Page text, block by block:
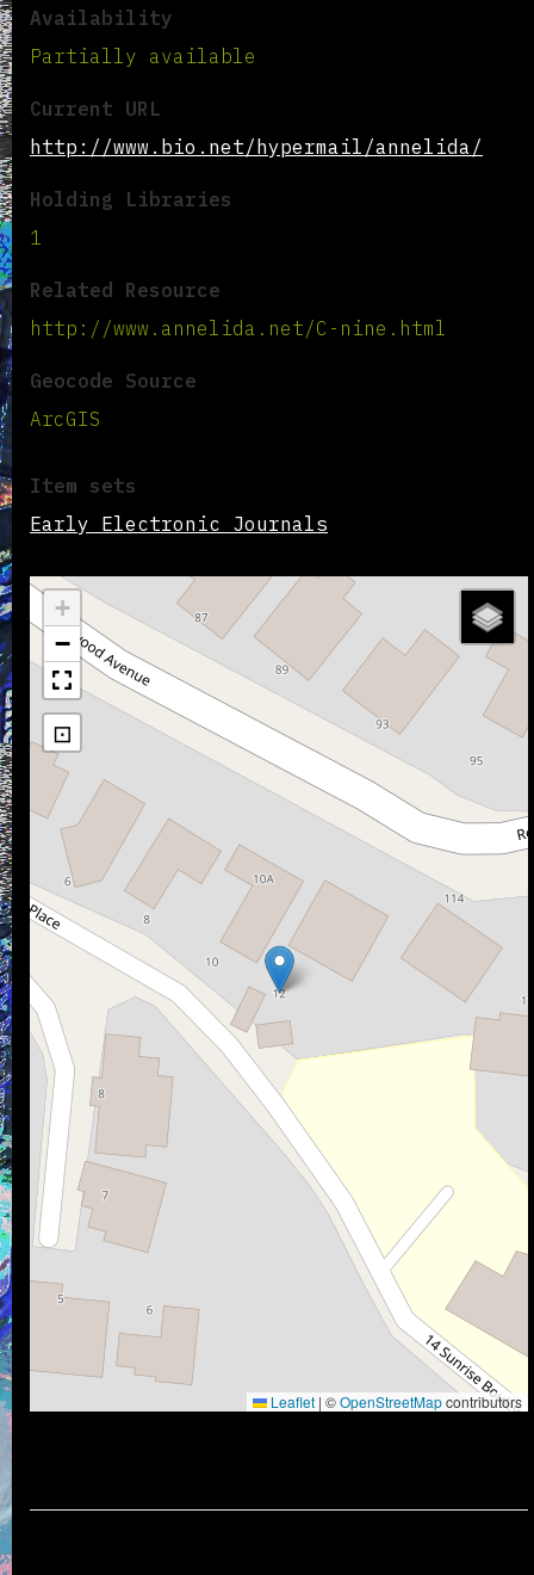
Availability
Partially available
Current URL
http://www.bio.net/hypermail/annelida/
Holding Libraries
1
Related Resource
http://www.annelida.net/C-nine.html
Geocode Source
ArcGIS
Item sets
Early Electronic Journals
+
−
⊡
Leaflet | ©OpenStreetMapcontributors